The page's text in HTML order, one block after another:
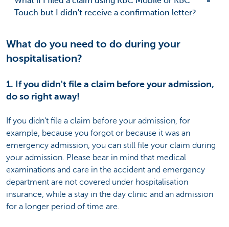
Touch but I didn't receive a confirmation letter?
What do you need to do during your
hospitalisation?
1. If you didn't file a claim before your admission,
do so right away!
If you didn't file a claim before your admission, for
example, because you forgot or because it was an
emergency admission, you can still file your claim during
your admission. Please bear in mind that medical
examinations and care in the accident and emergency
department are not covered under hospitalisation
insurance, while a stay in the day clinic and an admission
for a longer period of time are.